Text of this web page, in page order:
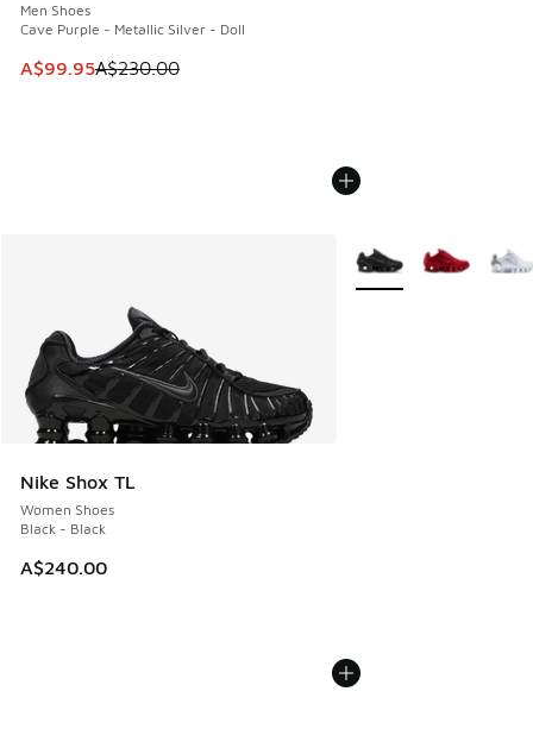
Men Shoes
Cave Purple - Metallic Silver - Doll
This item is on sale. Price dropped from A$230.00 to
A$99.95A$230.00
Nike Shox TL
Women Shoes
Black - Black
A$240.00
More Colors Available